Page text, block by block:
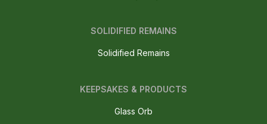
SOLIDIFIED REMAINS
Solidified Remains
KEEPSAKES & PRODUCTS
Glass Orb